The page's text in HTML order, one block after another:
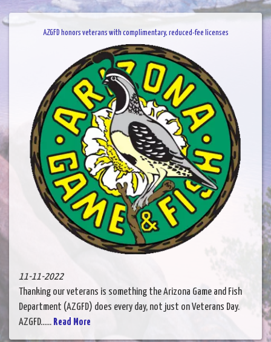
AZGFD honors veterans with complimentary, reduced-fee licenses
11-11-2022
Thanking our veterans is something the Arizona Game and Fish
Department (AZGFD) does every day, not just on Veterans Day.
AZGFD...... Read More